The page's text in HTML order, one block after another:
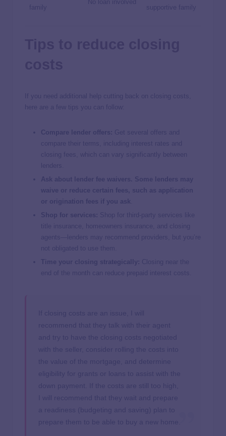
family
No loan involved
supportive family
If you need additional help cutting back on closing costs,
here are a few tips you can follow:
Compare lender offers: Get several offers and
compare their terms, including interest rates and
closing fees, which can vary significantly between
lenders.
Ask about lender fee waivers. Some lenders may
waive or reduce certain fees, such as application
or origination fees if you ask
Shop for services: Shop for third-party services like
title insurance, homeowners insurance, and closing
agents—lenders may recommend providers, but you’re
not obligated to use them.
Time your closing strategically: Closing near the
end of the month can reduce prepaid interest costs.
If closing costs are an issue, I will
recommend that they talk with their agent
and try to have the closing costs negotiated
with the seller, consider rolling the costs into
the value of the mortgage, and determine
eligibility for grants or loans to assist with the
down payment. If the costs are still too high,
I will recommend that they wait and prepare
a readiness (budgeting and saving) plan to
prepare them to be able to buy a new home.